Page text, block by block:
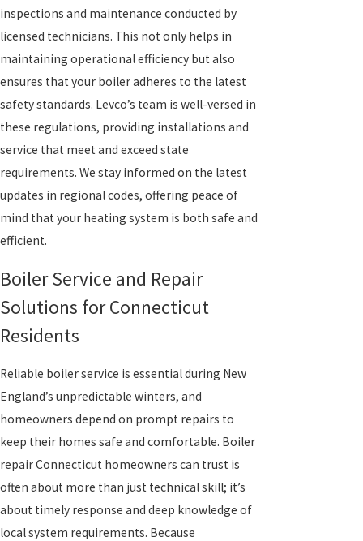
inspections and maintenance conducted by
licensed technicians. This not only helps in
maintaining operational efficiency but also
ensures that your boiler adheres to the latest
safety standards. Levco’s team is well-versed in
these regulations, providing installations and
service that meet and exceed state
requirements. We stay informed on the latest
updates in regional codes, offering peace of
mind that your heating system is both safe and
efficient.
Boiler Service and Repair
Solutions for Connecticut
Residents
Reliable boiler service is essential during New
England’s unpredictable winters, and
homeowners depend on prompt repairs to
keep their homes safe and comfortable. Boiler
repair Connecticut homeowners can trust is
often about more than just technical skill; it’s
about timely response and deep knowledge of
local system requirements. Because